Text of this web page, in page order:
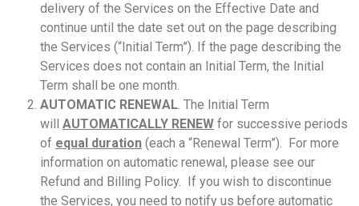
delivery of the Services on the Effective Date and
continue until the date set out on the page describing
the Services (“Initial Term”). If the page describing the
Services does not contain an Initial Term, the Initial
Term shall be one month.
AUTOMATIC RENEWAL. The Initial Term
will AUTOMATICALLY RENEW for successive periods
of equal duration (each a “Renewal Term”). For more
information on automatic renewal, please see our
Refund and Billing Policy. If you wish to discontinue
the Services, you need to notify us before automatic